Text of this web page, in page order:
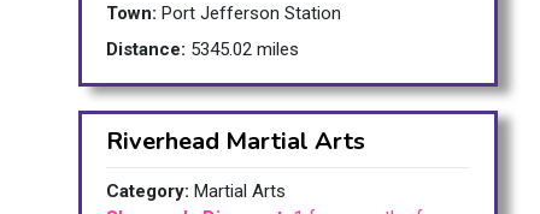
Town: Port Jefferson Station
Distance: 5345.02 miles
Riverhead Martial Arts
Category: Martial Arts